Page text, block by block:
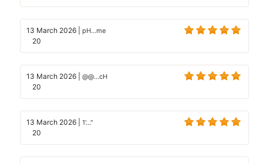
13 March 2026 pH...me
20
13 March 2026 @@...cH
20
13 March 2026 1'..."
20